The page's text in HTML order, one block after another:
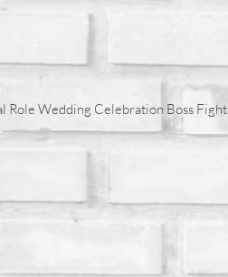
Role Wedding Celebration Boss Fight